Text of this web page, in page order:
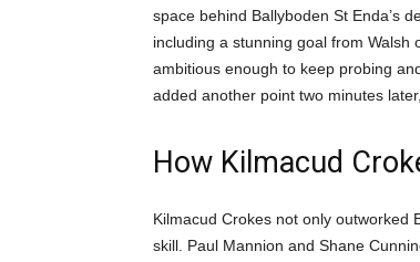
space behind Ballyboden St Enda’s
including a stunning goal from
ambitious enough to keep probing
added another point two minutes
How Kilmacud
Kilmacud Crokes not only outworked
skill. Paul Mannion and Shane